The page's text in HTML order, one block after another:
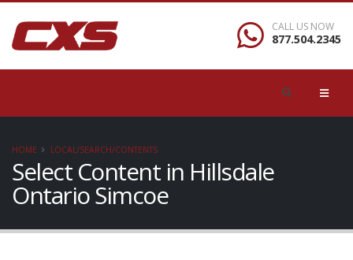
CALL US NOW
877.504.2345
HOME LOCAL/SEARCH/CONTENTS
Select Content in Hillsdale
Ontario Simcoe